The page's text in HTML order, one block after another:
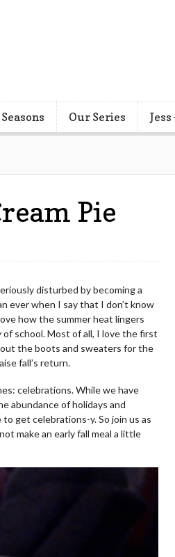
Our Series Jess
Pie
disturbed by becoming a
ever when I say that I don’t know
how the summer heat lingers
school. Most of all, I love the first
the boots and sweaters for the
fall’s return.
celebrations. While we have
abundance of holidays and
get celebrations-y. So join us as
make an early fall meal a little